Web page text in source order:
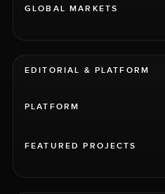
GLOBAL MARKETS
EDITORIAL & PLATFORM
PLATFORM
FEATURED PROJECTS